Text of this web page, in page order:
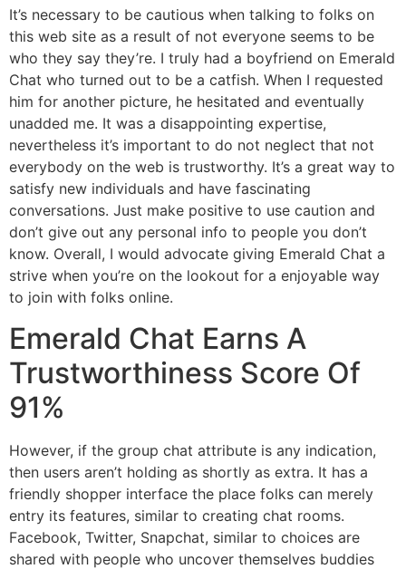
It’s necessary to be cautious when talking to folks on
this web site as a result of not everyone seems to be
who they say they’re. I truly had a boyfriend on Emerald
Chat who turned out to be a catfish. When I requested
him for another picture, he hesitated and eventually
unadded me. It was a disappointing expertise,
nevertheless it’s important to do not neglect that not
everybody on the web is trustworthy. It’s a great way to
satisfy new individuals and have fascinating
conversations. Just make positive to use caution and
don’t give out any personal info to people you don’t
know. Overall, I would advocate giving Emerald Chat a
strive when you’re on the lookout for a enjoyable way
to join with folks online.
Emerald Chat Earns A
Trustworthiness Score Of
91%
However, if the group chat attribute is any indication,
then users aren’t holding as shortly as extra. It has a
friendly shopper interface the place folks can merely
entry its features, similar to creating chat rooms.
Facebook, Twitter, Snapchat, similar to choices are
shared with people who uncover themselves buddies